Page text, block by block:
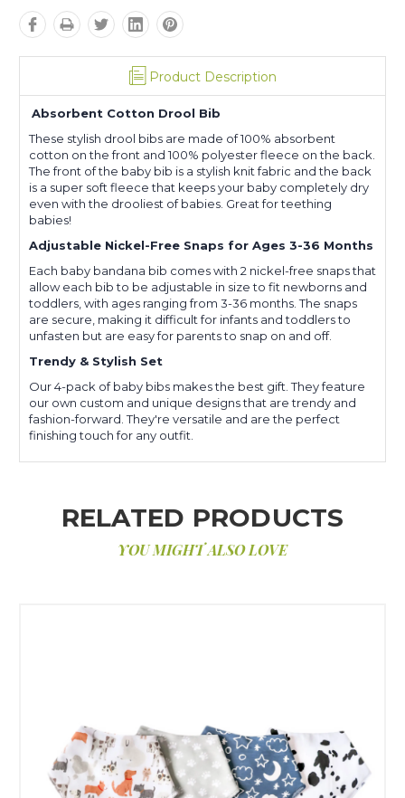
Product Description
Absorbent Cotton Drool Bib
These stylish drool bibs are made of 100% absorbent
cotton on the front and 100% polyester fleece on the back.
The front of the baby bib is a stylish knit fabric and the back
is a super soft fleece that keeps your baby completely dry
even with the drooliest of babies. Great for teething
babies!
Adjustable Nickel-Free Snaps for Ages 3-36 Months
Each baby bandana bib comes with 2 nickel-free snaps that
allow each bib to be adjustable in size to fit newborns and
toddlers, with ages ranging from 3-36 months. The snaps
are secure, making it difficult for infants and toddlers to
unfasten but are easy for parents to snap on and off.
Trendy & Stylish Set
Our 4-pack of baby bibs makes the best gift. They feature
our own custom and unique designs that are trendy and
fashion-forward. They're versatile and are the perfect
finishing touch for any outfit.
RELATED PRODUCTS
YOU MIGHT ALSO LOVE